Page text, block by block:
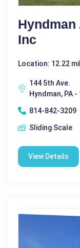
Hyndman
Inc
Location: 12.22
144 5th Ave.
Hyndman, PA -
814-842-3209
Sliding Scale
View Details